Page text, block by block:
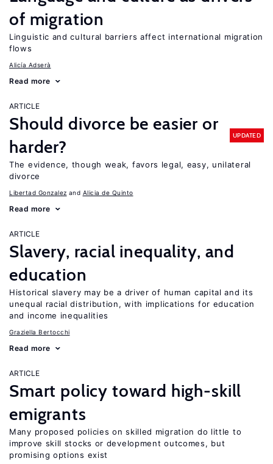
of migration
Linguistic and cultural barriers affect international migration
flows
Alicía Adserà
Read more
ARTICLE
Should divorce be easier or
harder?
UPDATED
The evidence, though weak, favors legal, easy, unilateral
divorce
Libertad Gonzalez Alicia de Quinto
Read more
ARTICLE
Slavery, racial inequality, and
education
Historical slavery may be a driver of human capital and its
unequal racial distribution, with implications for education
and income inequalities
Graziella Bertocchi
Read more
ARTICLE
Smart policy toward high-skill
emigrants
Many proposed policies on skilled migration do little to
improve skill stocks or development outcomes, but
promising options exist